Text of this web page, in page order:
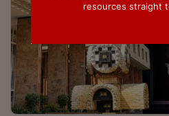
resources straight